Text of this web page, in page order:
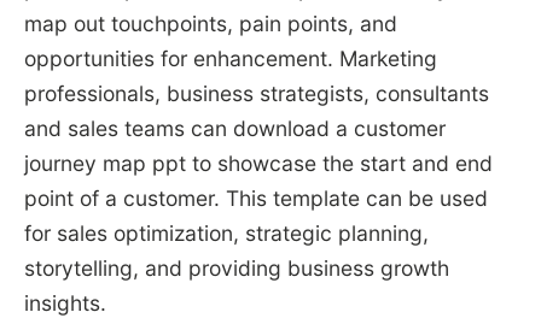
map out touchpoints, pain points, and
opportunities for enhancement. Marketing
professionals, business strategists, consultants
and sales teams can download a customer
journey map ppt to showcase the start and end
point of a customer. This template can be used
for sales optimization, strategic planning,
storytelling, and providing business growth
insights.